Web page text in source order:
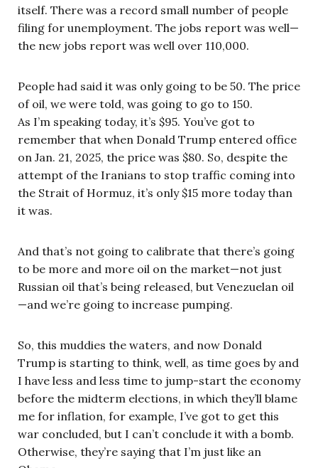
itself. There was a record small number of people
filing for unemployment. The jobs report was well—
the new jobs report was well over 110,000.
People had said it was only going to be 50. The price
of oil, we were told, was going to go to 150.
As I’m speaking today, it’s $95. You’ve got to
remember that when Donald Trump entered office
on Jan. 21, 2025, the price was $80. So, despite the
attempt of the Iranians to stop traffic coming into
the Strait of Hormuz, it’s only $15 more today than
it was.
And that’s not going to calibrate that there’s going
to be more and more oil on the market—not just
Russian oil that’s being released, but Venezuelan oil
—and we’re going to increase pumping.
So, this muddies the waters, and now Donald
Trump is starting to think, well, as time goes by and
I have less and less time to jump-start the economy
before the midterm elections, in which they’ll blame
me for inflation, for example, I’ve got to get this
war concluded, but I can’t conclude it with a bomb.
Otherwise, they’re saying that I’m just like an